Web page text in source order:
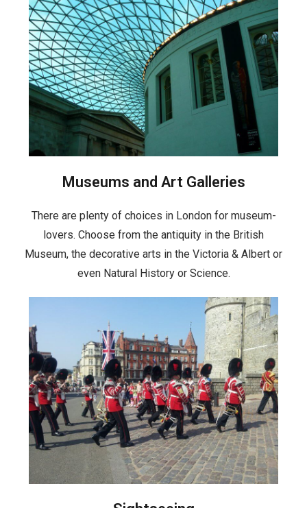
Museums and Art Galleries
There are plenty of choices in London for museum-
lovers. Choose from the antiquity in the British
Museum, the decorative arts in the Victoria & Albert or
even Natural History or Science.